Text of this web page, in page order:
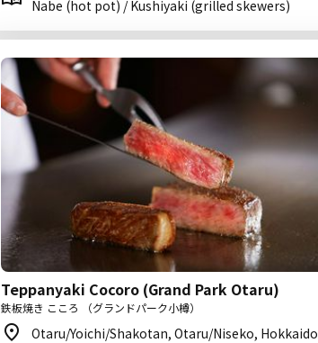
Nabe (hot pot) / Kushiyaki (grilled skewers)
Teppanyaki Cocoro (Grand Park Otaru)
鉄板焼き こころ （グランドパーク小樽）
Otaru/Yoichi/Shakotan, Otaru/Niseko, Hokkaido